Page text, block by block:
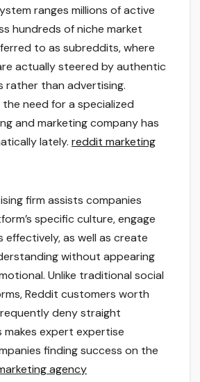
ranges millions of active
hundreds of niche market
to as subreddits, where
actually steered by authentic
rather than advertising.
need for a specialized
and marketing company has
lately. reddit marketing
firm assists companies
specific culture, engage
effectively, as well as create
without appearing
Unlike traditional social
Reddit customers worth
deny straight
makes expert expertise
finding success on the
agency